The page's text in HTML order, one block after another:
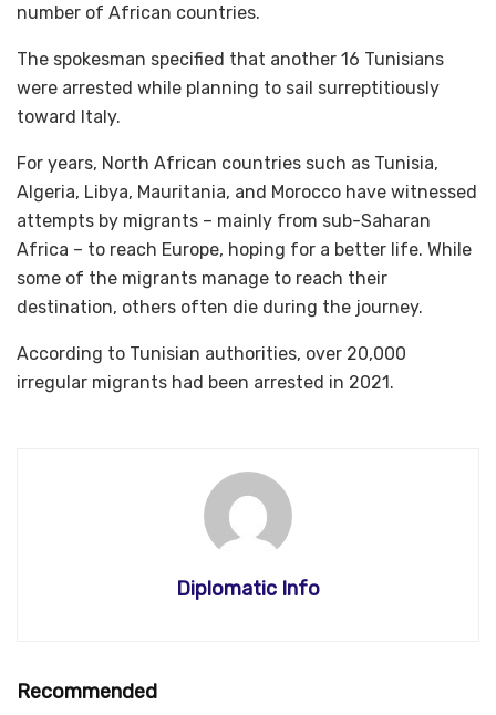
number of African countries.
The spokesman specified that another 16 Tunisians
were arrested while planning to sail surreptitiously
toward Italy.
For years, North African countries such as Tunisia,
Algeria, Libya, Mauritania, and Morocco have witnessed
attempts by migrants – mainly from sub-Saharan
Africa – to reach Europe, hoping for a better life. While
some of the migrants manage to reach their
destination, others often die during the journey.
According to Tunisian authorities, over 20,000
irregular migrants had been arrested in 2021.
Diplomatic Info
Recommended